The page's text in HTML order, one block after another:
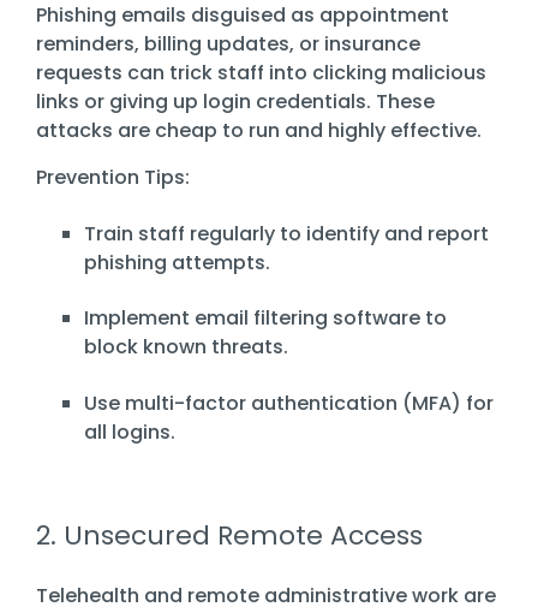
Phishing emails disguised as appointment
reminders, billing updates, or insurance
requests can trick staff into clicking malicious
links or giving up login credentials. These
attacks are cheap to run and highly effective.
Prevention Tips:
Train staff regularly to identify and report
phishing attempts.
Implement email filtering software to
block known threats.
Use multi-factor authentication (MFA) for
all logins.
2. Unsecured Remote Access
Telehealth and remote administrative work are